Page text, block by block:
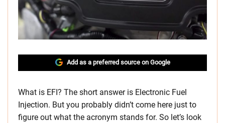
Add as a preferred source on Google
What is EFI? The short answer is Electronic Fuel
Injection. But you probably didn’t come here just to
figure out what the acronym stands for. So let’s look